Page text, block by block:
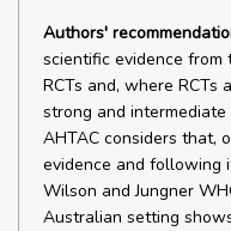
Authors'
scientific evidence
RCTs and, where
strong and
AHTAC considers that,
evidence and following
Wilson and Jungner
Australian setting